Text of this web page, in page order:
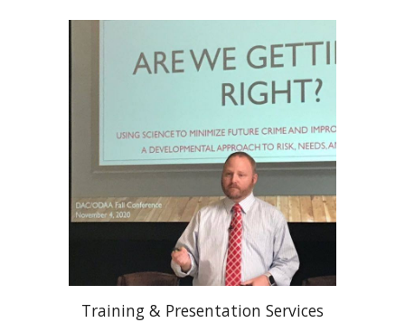
Training & Presentation Services